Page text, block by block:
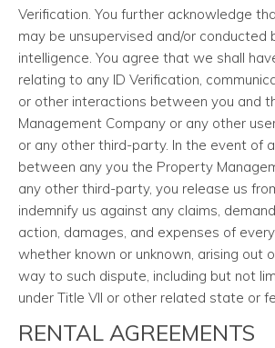
Verification. You further acknowledge
may be unsupervised and/or conducted
intelligence. You agree that we shall
relating to any ID Verification,
or other interactions between you and
Management Company or any other
or any other third-party. In the event of
between any you the Property
any other third-party, you release us
indemnify us against any claims,
action, damages, and expenses of
whether known or unknown, arising out
way to such dispute, including but not
under Title VII or other related state or
RENTAL AGREEMENTS